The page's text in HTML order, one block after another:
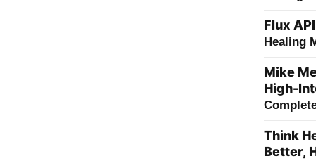
Flux API
Healing
Mike
High-
Think
Better,